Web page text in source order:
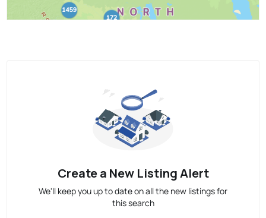
Create a New Listing Alert
We'll keep you up to date on all the new listings for
this search